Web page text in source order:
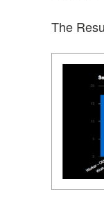
The